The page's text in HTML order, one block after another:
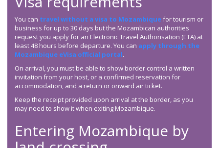
You can travel without a visa to Mozambiquefor tourism or
business for up to 30 days but the Mozambican authorities
request you apply for an Electronic Travel Authorisation (ETA) at
least 48 hours before departure. You can apply through the
Mozambique eVisa official portal.
On arrival, you must be able to show border control a written
invitation from your host, or a confirmed reservation for
accommodation, and a return or onward air ticket.
Keep the receipt provided upon arrival at the border, as you
may need to show it when exiting Mozambique.
Entering Mozambique by